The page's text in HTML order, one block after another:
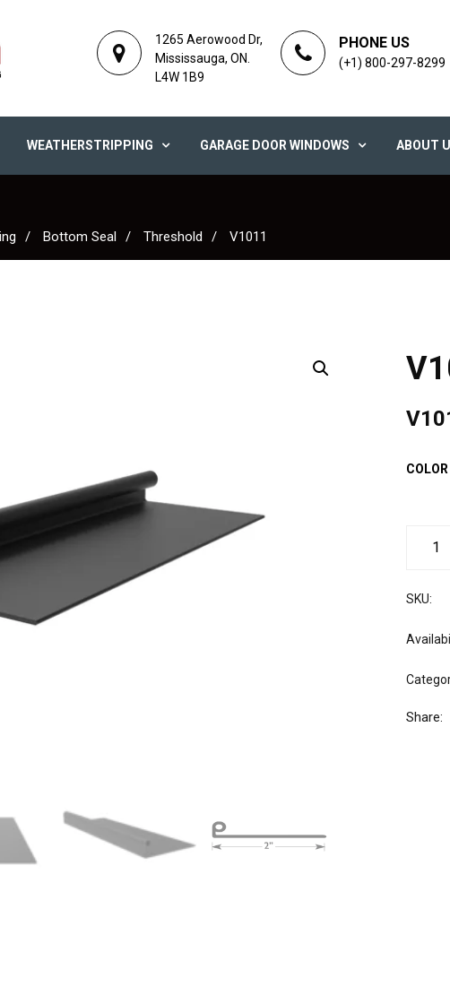
1265 Aerowood Dr,
Mississauga, ON.
L4W 1B9
PHONE US
(+1) 800-297-8299
WEATHERSTRIPPING GARAGE DOOR WINDOWS ABOUT
Bottom Seal Threshold V1011
COLOR
SKU:
Share: